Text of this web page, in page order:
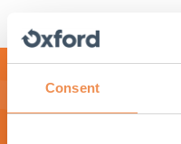
Consent